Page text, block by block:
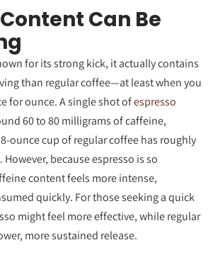
Can Be
for its strong kick, it actually contains
than regular coffee—at least when you
for ounce. A single shot ofespresso
60 to 80 milligrams of caffeine,
ounce cup of regular coffee has roughly
because espresso is so
content feels more intense,
quickly. For those seeking a quick
might feel more effective, while regular
more sustained release.